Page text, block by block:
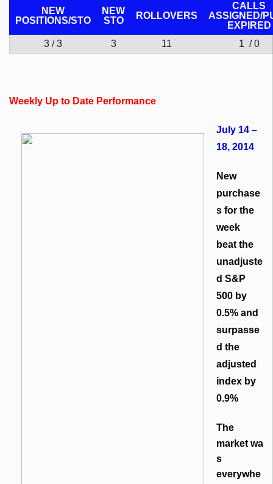
NEW
POSITIONS/STO
NEW
STO
ROLLOVERS
CALLS
ASSIGNED/
EXPIRED
3 / 3
3 11 1 / 0
Weekly Up to Date Performance
July 14 –
18, 2014
New
purchase
s for the
week
beat the
unadjuste
d S&P
500 by
0.5% and
surpasse
d the
adjusted
index by
0.9%
The
market wa
s
everywhe